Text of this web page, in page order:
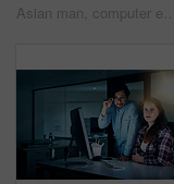
Asian man, computer engineering and portrait with overlay, code or innovation in web research. Data scientist, technology and market analysis for blockchain, metrics or futuristic network in Malaysia